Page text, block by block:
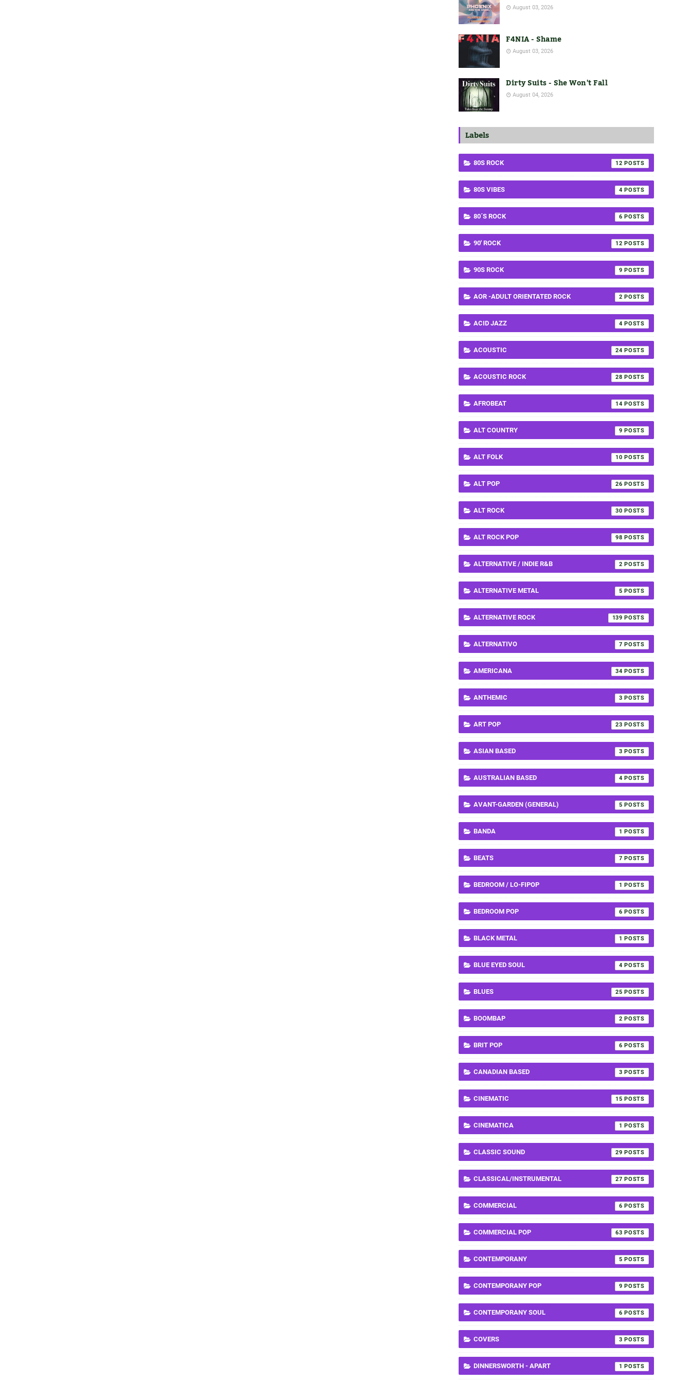
August 03, 2026
F4NIA - Shame
August 03, 2026
Dirty Suits - She Won't Fall
August 04, 2026
Labels
80S ROCK 12
80S VIBES 4
80´S ROCK 6
90' ROCK 12
90S ROCK 9
AOR -ADULT ORIENTATED ROCK 2
ACID JAZZ 4
ACOUSTIC 24
ACOUSTIC ROCK 28
AFROBEAT 14
ALT COUNTRY 9
ALT FOLK 10
ALT POP 26
ALT ROCK 30
ALT ROCK POP 98
ALTERNATIVE / INDIE R&B 2
ALTERNATIVE METAL 5
ALTERNATIVE ROCK 139
ALTERNATIVO 7
AMERICANA 34
ANTHEMIC 3
ART POP 23
ASIAN BASED 3
AUSTRALIAN BASED 4
AVANT-GARDEN (GENERAL) 5
BANDA 1
BEATS 7
BEDROOM / LO-FIPOP 1
BEDROOM POP 6
BLACK METAL 1
BLUE EYED SOUL 4
BLUES 25
BOOMBAP 2
BRIT POP 6
CANADIAN BASED 3
CINEMATIC 15
CINEMATICA 1
CLASSIC SOUND 29
CLASSICAL/INSTRUMENTAL 27
COMMERCIAL 6
COMMERCIAL POP 63
CONTEMPORANY 5
CONTEMPORANY POP 9
CONTEMPORANY SOUL 6
COVERS 3
DINNERSWORTH - APART 1